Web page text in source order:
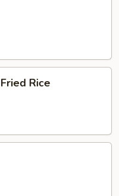
Rice